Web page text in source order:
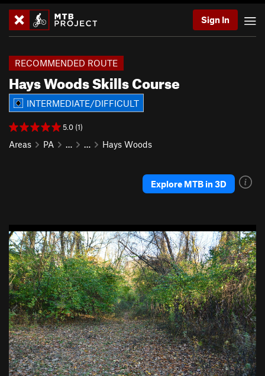
Sign In
Hays Woods Skills Course
RECOMMENDED ROUTE
INTERMEDIATE/DIFFICULT
5.0 (1)
Areas PA … … Hays Woods
Explore MTB in 3D
P
r
e
v
i
o
u
s
N
e
x
t